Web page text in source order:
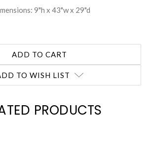
9"h x 43"w x 29"d
TO WISH LIST
PRODUCTS